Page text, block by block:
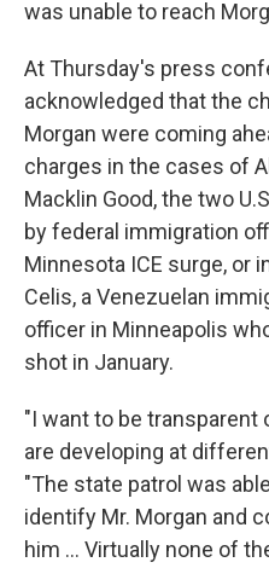
was unable to reach
At Thursday's press
acknowledged that the
Morgan were coming
charges in the cases of
Macklin Good, the two
by federal immigration
Minnesota ICE surge, or
Celis, a Venezuelan
officer in Minneapolis
shot in January.
"I want to be
are developing at
"The state patrol was
identify Mr. Morgan and
him … Virtually none of